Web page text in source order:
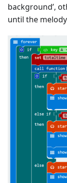
background’,
until the